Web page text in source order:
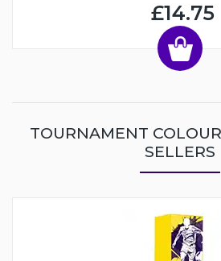
£14.75
TOURNAMENT
SELLERS